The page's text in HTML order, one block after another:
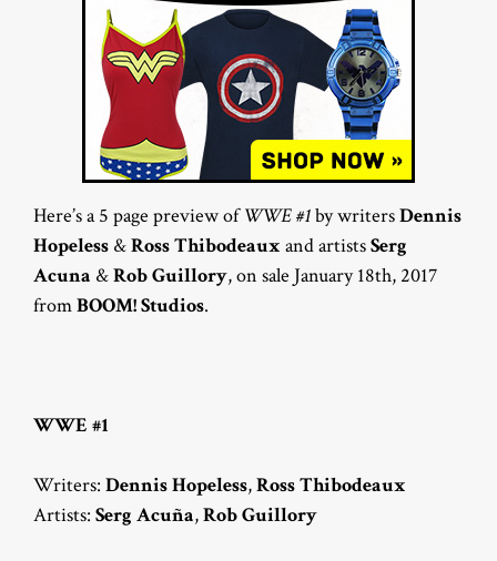
Here’s a 5 page preview ofWWE #1by writersDennis
Hopeless &Ross Thibodeaux and artistsSerg
Acuna &Rob Guillory, on sale January 18th, 2017
fromBOOM! Studios.
WWE #1
Writers: Dennis Hopeless,Ross Thibodeaux
Artists: Serg Acuña,Rob Guillory